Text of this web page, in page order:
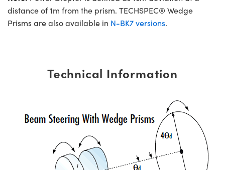
distance of 1m from the prism. TECHSPEC® Wedge
Prisms are also available in N-BK7 versions.
Technical Information